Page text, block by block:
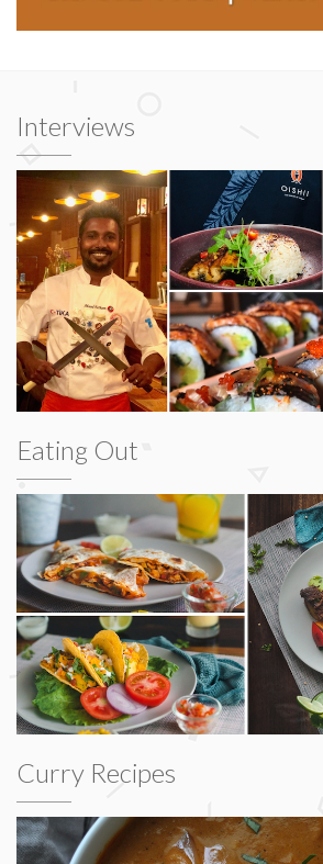
Interviews
Eating Out
Curry Recipes